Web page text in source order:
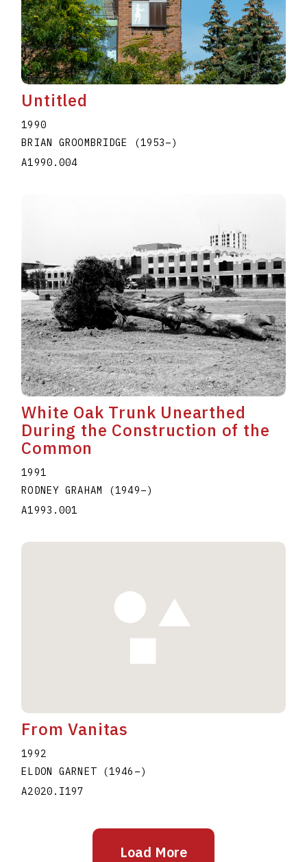
Untitled
1990
BRIAN GROOMBRIDGE
(1953–)
A1990.004
White Oak Trunk Unearthed
During the Construction of the
Common
1991
RODNEY GRAHAM
(1949–)
A1993.001
From Vanitas
1992
ELDON GARNET
(1946 –)
A2020.I197
Load More